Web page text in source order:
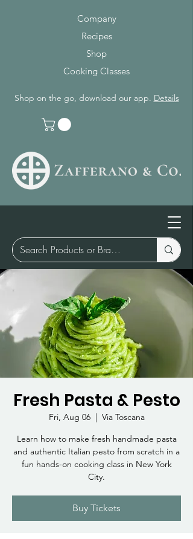
Company
Recipes
Shop
Cooking Classes
Shop on the go, download our app. Details
Fresh Pasta & Pesto
Fri, Aug 06
  |
Via Toscana
Learn how to make fresh handmade pasta
and authentic Italian pesto from scratch in a
fun hands-on cooking class in New York
City.
Buy Tickets